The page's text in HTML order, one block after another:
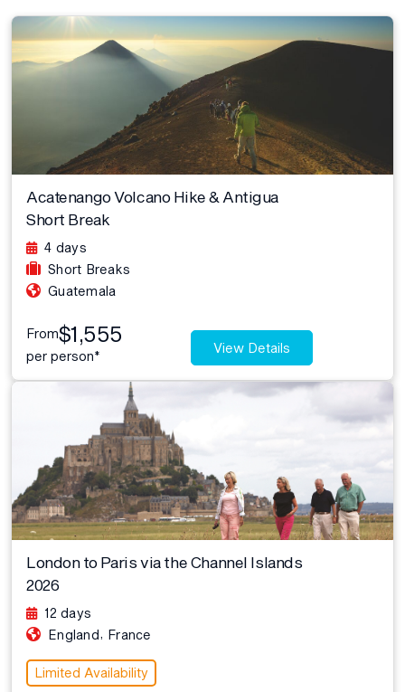
Acatenango Volcano Hike & Antigua
Short Break
4 days
Short Breaks
Guatemala
From$1,555
per person*
View Details
London to Paris via the Channel Islands
2026
12 days
England
France
Limited Availability